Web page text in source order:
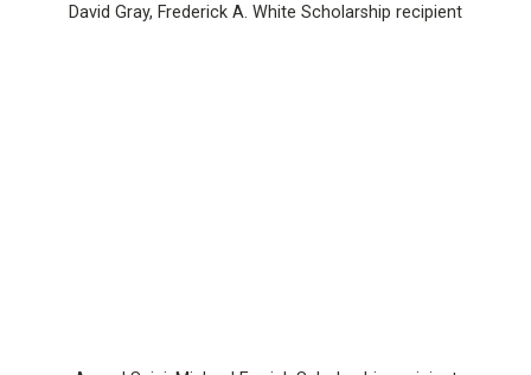
David Gray, Frederick A. White Scholarship recipient